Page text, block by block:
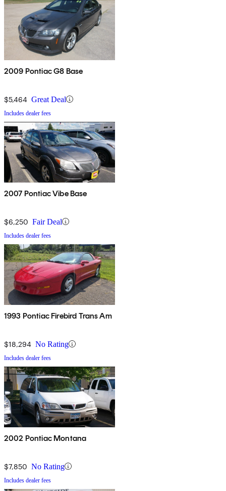
2009 Pontiac G8 Base
$5,464 Great Deal
Includes dealer fees
2007 Pontiac Vibe Base
$6,250 Fair Deal
Includes dealer fees
1993 Pontiac Firebird Trans Am
$18,294 No Rating
Includes dealer fees
2002 Pontiac Montana
$7,850 No Rating
Includes dealer fees